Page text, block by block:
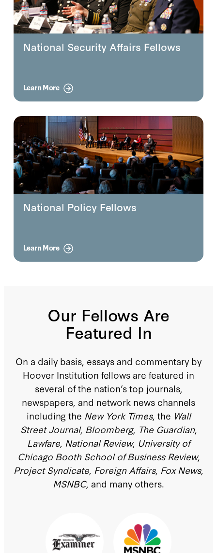
National Security Affairs Fellows
Learn More
National Policy Fellows
Learn More
Our Fellows Are
Featured In
On a daily basis, essays and commentary by
Hoover Institution fellows are featured in
several of the nation’s top journals,
newspapers, and network news channels
including the New York Times, the Wall
Street Journal, Bloomberg, The Guardian,
Lawfare, National Review, University of
Chicago Booth School of Business Review,
Project Syndicate, Foreign Affairs, Fox News,
MSNBC, and many others.